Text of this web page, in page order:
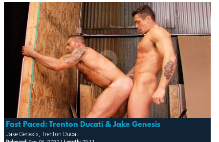
Fast Paced: Trenton Ducati & Jake Genesis
Jake Genesis, Trenton Ducati